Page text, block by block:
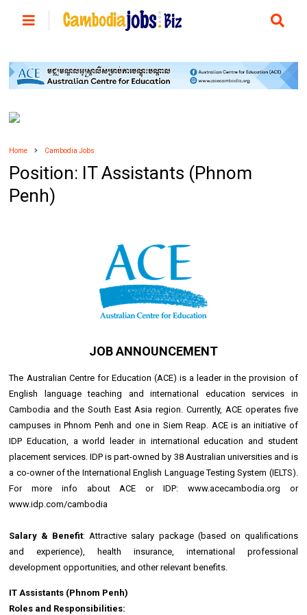
Home Cambodia Jobs
Position: IT Assistants (Phnom
Penh)
JOB ANNOUNCEMENT
The Australian Centre for Education (ACE) is a leader in the provision of
English language teaching and international education services in
Cambodia and the South East Asia region. Currently, ACE operates five
campuses in Phnom Penh and one in Siem Reap. ACE is an initiative of
IDP Education, a world leader in international education and student
placement services. IDP is part-owned by 38 Australian universities and is
a co-owner of the International English Language Testing System (IELTS).
For more info about ACE or IDP: www.acecambodia.org or
www.idp.com/cambodia
Salary & Benefit: Attractive salary package (based on qualiﬁcations
and experience), health insurance, international professional
development opportunities, and other relevant benefits.
IT Assistants (Phnom Penh)
Roles and Responsibilities: